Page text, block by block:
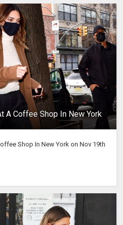
A Coffee Shop In New York
Shop In New York on Nov 19th